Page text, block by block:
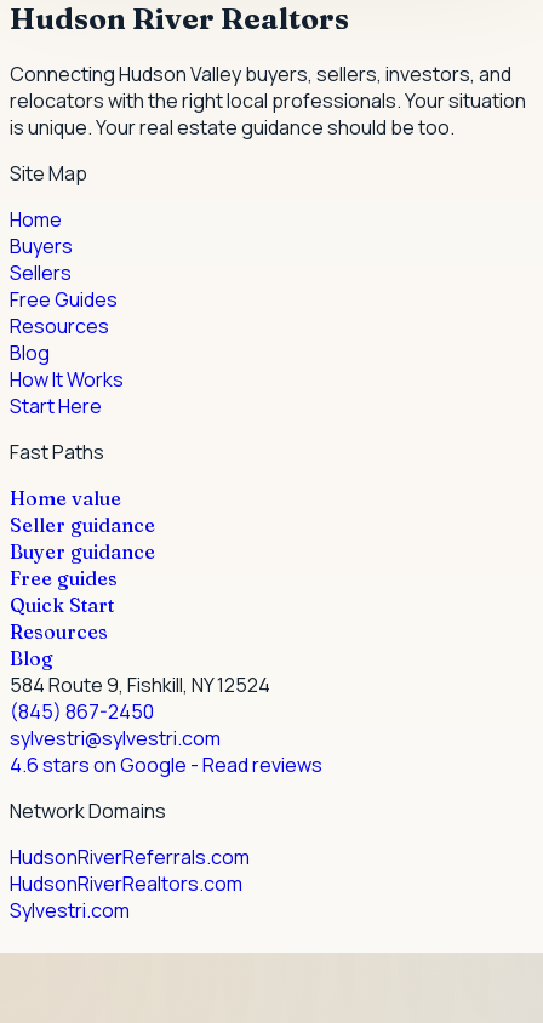
Hudson River Realtors
Connecting Hudson Valley buyers, sellers, investors, and
relocators with the right local professionals.Your situation
is unique. Your real estate guidance should be too.
Site Map
Home
Buyers
Sellers
Free Guides
Resources
Blog
How It Works
Start Here
Fast Paths
Home value
Seller guidance
Buyer guidance
Free guides
Quick Start
Resources
Blog
584 Route 9, Fishkill, NY 12524
(845) 867-2450
sylvestri@sylvestri.com
4.6 stars on Google - Read reviews
Network Domains
HudsonRiverReferrals.com
HudsonRiverRealtors.com
Sylvestri.com